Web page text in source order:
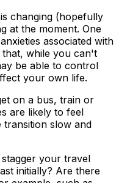
changing (hopefully
at the moment. One
associated with
that, while you can't
be able to control
your own life.
on a bus, train or
are likely to feel
slow and
your travel
initially? Are there